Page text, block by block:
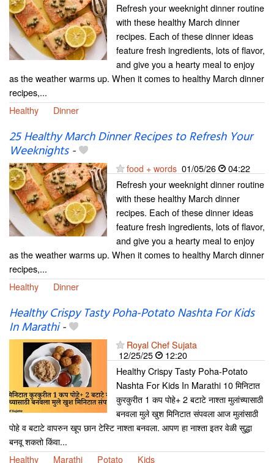
Refresh your weeknight dinner routine
with these healthy March dinner
recipes. Each of these dinner ideas
feature fresh ingredients, lots of flavor,
and give you a hearty meal to enjoy
as the weather warms up. When it comes to healthy March dinner
recipes,...
Healthy
Dinner
25 Healthy March Dinner Recipes to Refresh Your
Weeknights-
food + words 01/05/26
04:22
Refresh your weeknight dinner routine
with these healthy March dinner
recipes. Each of these dinner ideas
feature fresh ingredients, lots of flavor,
and give you a hearty meal to enjoy
as the weather warms up. When it comes to healthy March dinner
recipes,...
Healthy
Dinner
Healthy Crispy Tasty Poha-Potato Nashta For Kids
In Marathi-
Royal Chef Sujata
12/25/25
12:20
Healthy Crispy Tasty Poha-Potato
Nashta For Kids In Marathi 10 मिनिटात
कुरकुरीत 1 कप पोहे+ 2 बटाटे नाश्ता मुलांच्यासाठी
बनवला मुले खुश मिनिटात संपवला आज मुलांसाठी
पोहे व बटाटे वापरुन खूप छान टेस्टि नाश्ता बनवला. आपण हा नाश्ता इतर वेळी सुद्धा
बनवू शकतो किंवा...
Healthy
Marathi Potato Kids